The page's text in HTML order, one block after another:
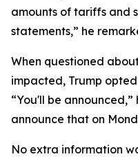
amounts of tariffs and
statements,” he
When questioned
impacted, Trump
“You'll be
announce that on
No extra information